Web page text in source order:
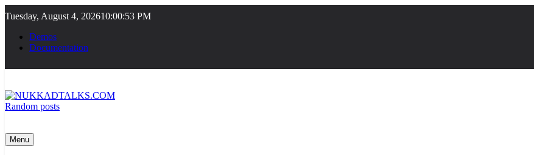
to
content
Tuesday, August 4, 202610:00:54 PM
Demos
Documentation
Random posts
Menu